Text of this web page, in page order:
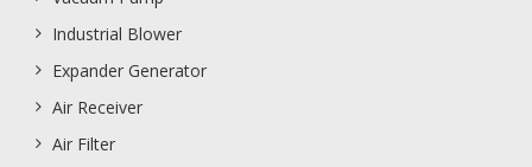
Industrial Blower
Expander Generator
Air Receiver
Air Filter